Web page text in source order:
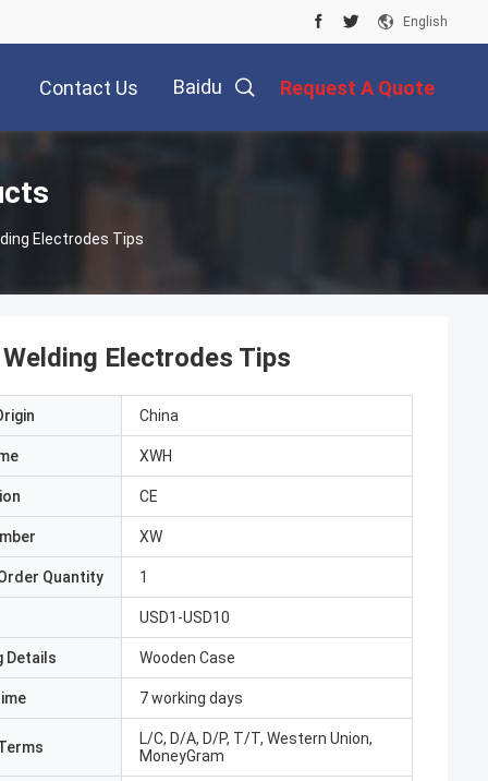
English
Contact Us Baidu Request A Quote
Electrodes Tips
Electrodes Tips
China
XWH
CE
XW
Quantity 1
USD1-USD10
Details Wooden Case
7 working days
L/C, D/A, D/P, T/T, Western Union,
MoneyGram